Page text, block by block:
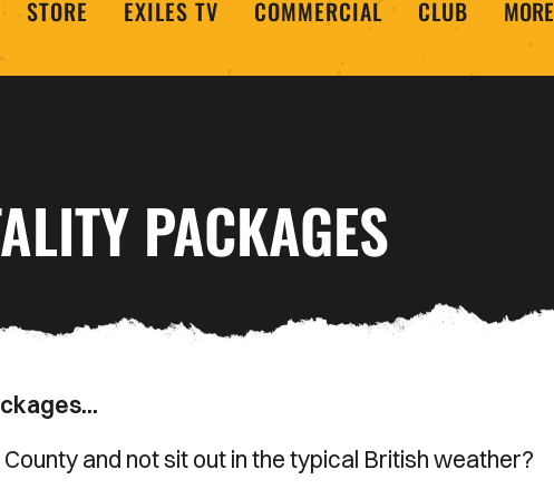
STORE EXILES TV COMMERCIAL CLUB MORE
PACKAGES
and not sit out in the typical British weather?